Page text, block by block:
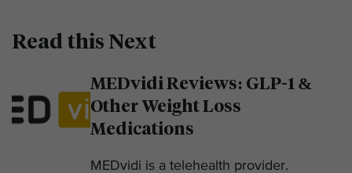
Read this Next
MEDvidi Reviews: GLP-1 &
Other Weight Loss
Medications
MEDvidi is a telehealth provider.